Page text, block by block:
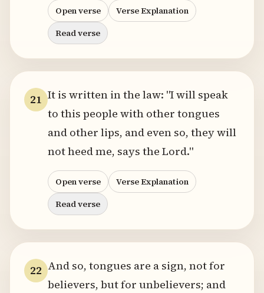
Open verse
Verse Explanation
Read verse
21 It is written in the law: "I will speak
to this people with other tongues
and other lips, and even so, they will
not heed me, says the Lord."
Open verse
Verse Explanation
Read verse
22 And so, tongues are a sign, not for
believers, but for unbelievers; and